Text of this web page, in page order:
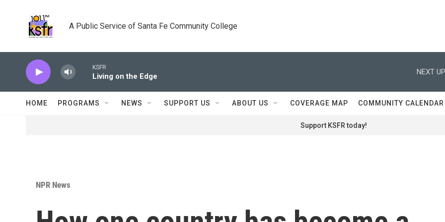
A Public Service of Santa Fe Community College
KSFR
Living on the Edge
NEXT
HOME PROGRAMS NEWS SUPPORT US ABOUT US COVERAGE MAP COMMUNITY CALENDAR
Support KSFR today!
NPR News